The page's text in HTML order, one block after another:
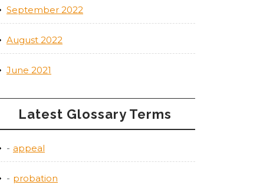
September 2022
August 2022
June 2021
Latest Glossary Terms
appeal
probation